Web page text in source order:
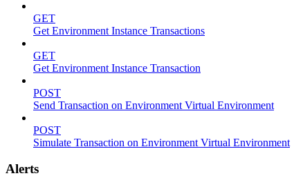
GET
Get Environment Instance Transactions
GET
Get Environment Instance Transaction
POST
Send Transaction on Environment Virtual Environment
POST
Simulate Transaction on Environment Virtual Environment
Alerts